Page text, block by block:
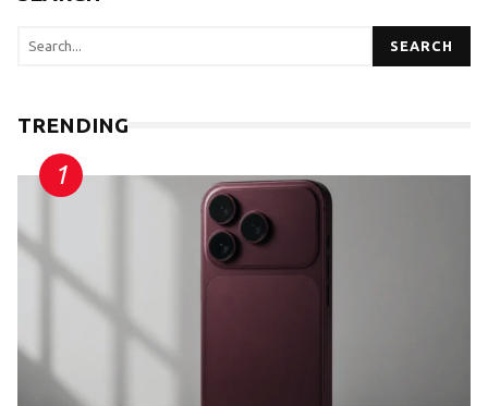
SEARCH
TRENDING